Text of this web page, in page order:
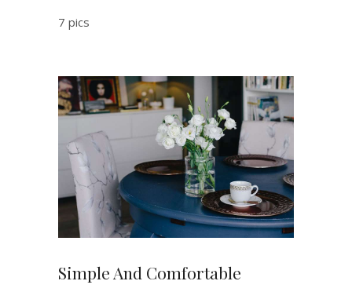
7 pics
Simple And Comfortable